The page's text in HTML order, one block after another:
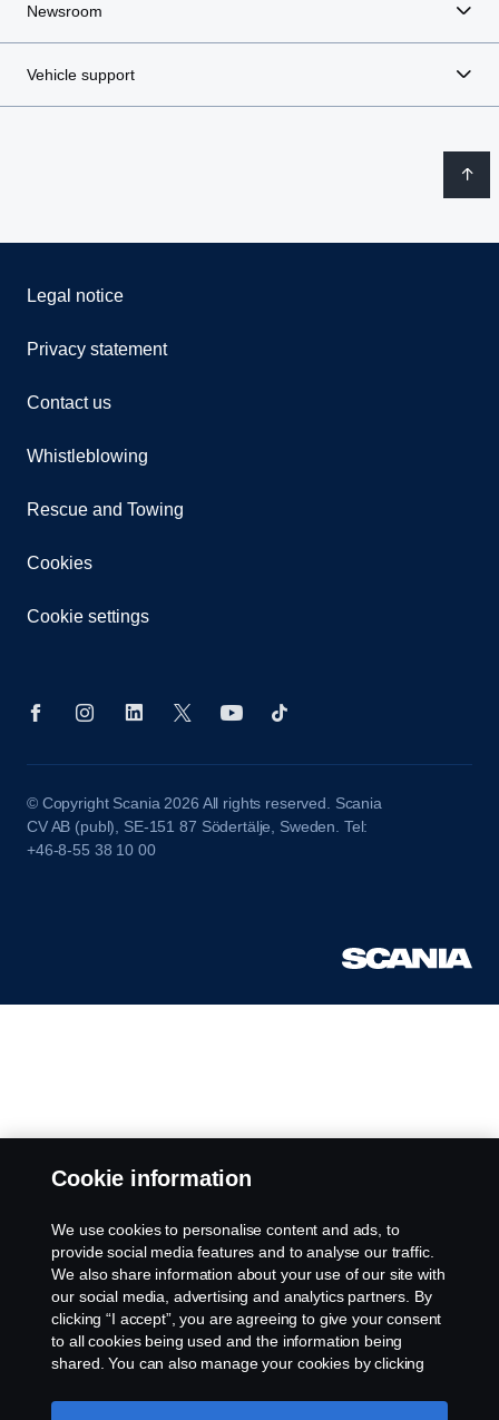
Newsroom
Vehicle support
Legal notice
Privacy statement
Contact us
Whistleblowing
Rescue and Towing
Cookies
Cookie settings
© Copyright Scania 2026 All rights reserved. Scania
CV AB (publ), SE-151 87 Södertälje, Sweden. Tel:
+46-8-55 38 10 00
Cookie information
We use cookies to personalise content and ads, to
provide social media features and to analyse our traffic.
We also share information about your use of our site with
our social media, advertising and analytics partners. By
clicking “I accept”, you are agreeing to give your consent
to all cookies being used and the information being
shared. You can also manage your cookies by clicking
like to accept. For a more detailed explanation of how we